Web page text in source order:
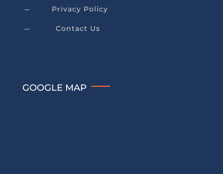
K Privacy Policy
K Contact Us
GOOGLE MAP